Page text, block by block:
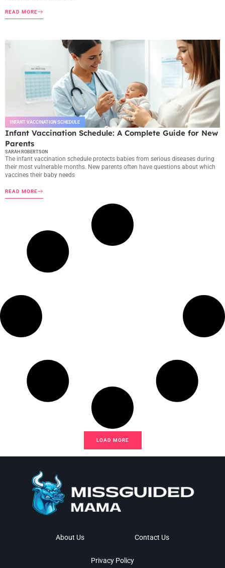
READ MORE
INFANT VACCINATION SCHEDULE
Infant Vaccination Schedule: A Complete Guide for New
Parents
SARAH ROBERTSON
The infant vaccination schedule protects babies from serious diseases during
their most vulnerable months. New parents often have questions about which
vaccines their baby needs
READ MORE
LOAD MORE
About Us Contact Us
Privacy Policy